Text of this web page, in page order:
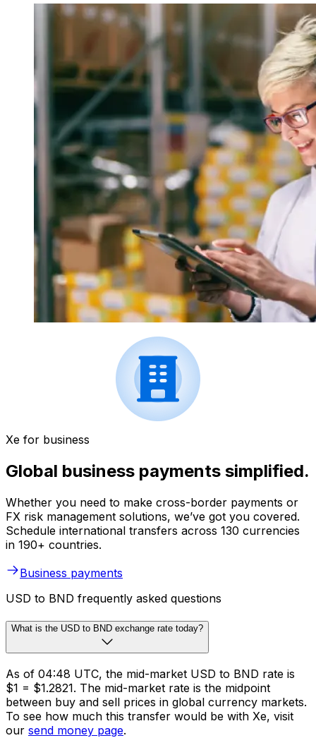
Xe for business
Global business payments simplified.
Whether you need to make cross-border payments or
FX risk management solutions, we’ve got you covered.
Schedule international transfers across 130 currencies
in 190+ countries.
Business payments
USD to BND frequently asked questions
What is the USD to BND exchange rate today?
As of 04:48 UTC, the mid-market USD to BND rate is
$1 = $1.2821. The mid-market rate is the midpoint
between buy and sell prices in global currency markets.
To see how much this transfer would be with Xe, visit
our send money page.